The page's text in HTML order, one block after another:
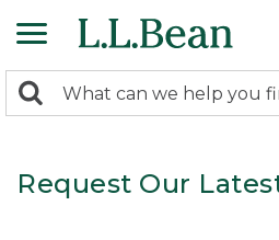
search
Search:
Request Our